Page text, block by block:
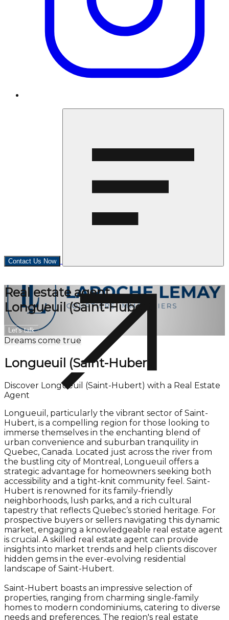
Contact Us Now
Real estate agent
Longueuil (Saint-Hubert)
Let's talk
Dreams come true
Longueuil (Saint-Hubert)
Discover Longueuil (Saint-Hubert) with a Real Estate
Agent
Longueuil, particularly the vibrant sector of Saint-
Hubert, is a compelling region for those looking to
immerse themselves in the enchanting blend of
urban convenience and suburban tranquility in
Quebec, Canada. Located just across the river from
the bustling city of Montreal, Longueuil offers a
strategic advantage for homeowners seeking both
accessibility and a tight-knit community feel. Saint-
Hubert is renowned for its family-friendly
neighborhoods, lush parks, and a rich cultural
tapestry that reflects Quebec’s storied heritage. For
prospective buyers or sellers navigating this dynamic
market, engaging a knowledgeable real estate agent
is crucial. A skilled real estate agent can provide
insights into market trends and help clients discover
hidden gems in the ever-evolving residential
landscape of Saint-Hubert.
Saint-Hubert boasts an impressive selection of
properties, ranging from charming single-family
homes to modern condominiums, catering to diverse
needs and preferences. The region's real estate